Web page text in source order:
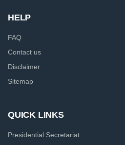
HELP
FAQ
Contact us
Disclaimer
Sitemap
QUICK LINKS
Presidential Secretariat